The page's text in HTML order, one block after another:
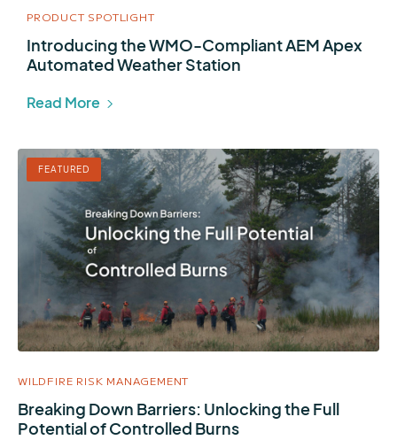
PRODUCT SPOTLIGHT
Introducing the WMO-Compliant AEM Apex
Automated Weather Station
Read More
FEATURED
WILDFIRE RISK MANAGEMENT
Breaking Down Barriers: Unlocking the Full
Potential of Controlled Burns